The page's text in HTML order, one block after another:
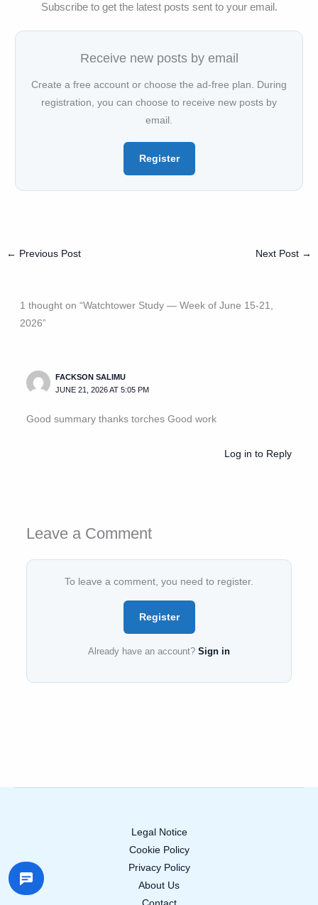
Subscribe to get the latest posts sent to your email.
Receive new posts by email
Create a free account or choose the ad-free plan. During
registration, you can choose to receive new posts by
email.
Register
← Previous Post Next Post →
1 thought on “Watchtower Study — Week of June 15-21,
2026”
FACKSON SALIMU
JUNE 21, 2026 AT 5:05 PM
Good summary thanks torches Good work
Log in to Reply
Leave a Comment
To leave a comment, you need to register.
Register
Already have an account? Sign in
Legal Notice
Cookie Policy
Privacy Policy
About Us